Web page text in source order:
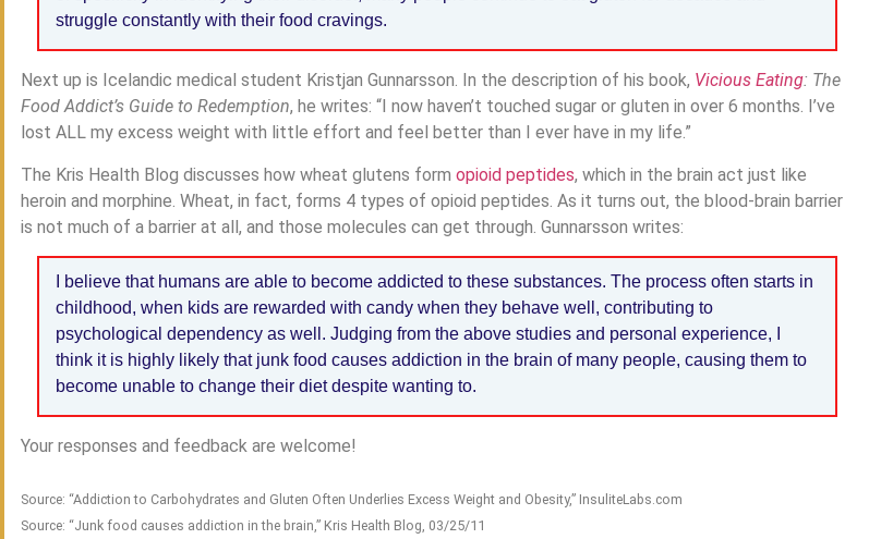
struggle constantly with their food cravings.
Next up is Icelandic medical student Kristjan Gunnarsson. In the description of his book, Vicious Eating: The
Food Addict’s Guide to Redemption, he writes: “I now haven’t touched sugar or gluten in over 6 months. I’ve
lost ALL my excess weight with little effort and feel better than I ever have in my life.”
The Kris Health Blog discusses how wheat glutens form opioid peptides, which in the brain act just like
heroin and morphine. Wheat, in fact, forms 4 types of opioid peptides. As it turns out, the blood-brain barrier
is not much of a barrier at all, and those molecules can get through. Gunnarsson writes:
I believe that humans are able to become addicted to these substances. The process often starts in
childhood, when kids are rewarded with candy when they behave well, contributing to
psychological dependency as well. Judging from the above studies and personal experience, I
think it is highly likely that junk food causes addiction in the brain of many people, causing them to
become unable to change their diet despite wanting to.
Your responses and feedback are welcome!
Source: “Addiction to Carbohydrates and Gluten Often Underlies Excess Weight and Obesity,” InsuliteLabs.com
Source: “Junk food causes addiction in the brain,” Kris Health Blog, 03/25/11